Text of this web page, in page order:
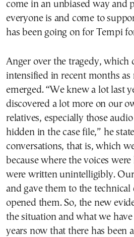
come in an unbiased way and
everyone is and come to
has been going on for Tempi
Anger over the tragedy, which
intensified in recent months as
emerged. “We knew a lot last
discovered a lot more on our
relatives, especially those
hidden in the case file,” he
conversations, that is, which
because where the voices
were written unintelligibly.
and gave them to the technical
opened them. So, the new
the situation and what we
years now that there has been